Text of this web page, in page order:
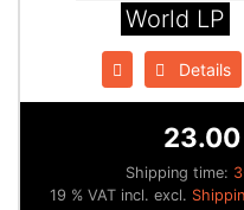
World LP
Details
Shipping time:
23.00
19 % VAT incl. excl.